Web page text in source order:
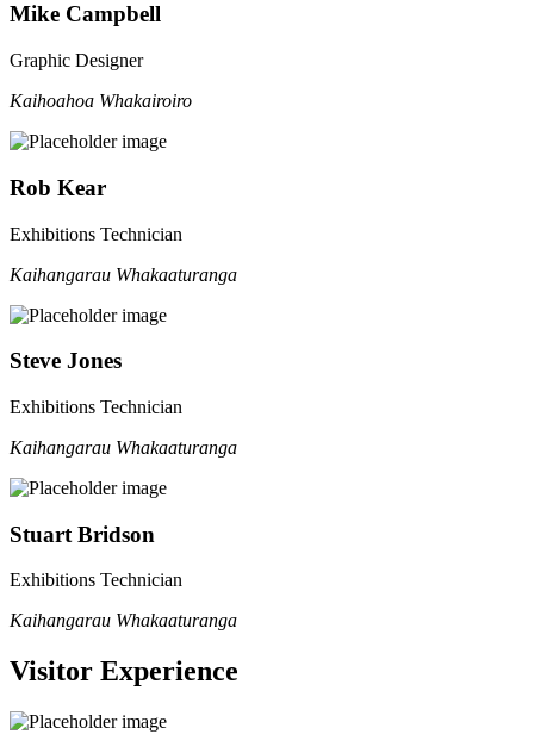
Mike Campbell
Graphic Designer
Kaihoahoa Whakairoiro
Rob Kear
Exhibitions Technician
Kaihangarau Whakaaturanga
Steve Jones
Exhibitions Technician
Kaihangarau Whakaaturanga
Stuart Bridson
Exhibitions Technician
Kaihangarau Whakaaturanga
Visitor Experience